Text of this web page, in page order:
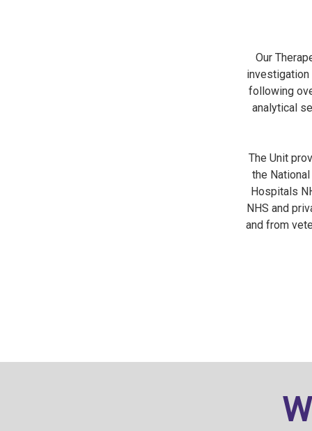
Our
investigation
following
analytical
The Unit
the
Hospitals
NHS and
and from